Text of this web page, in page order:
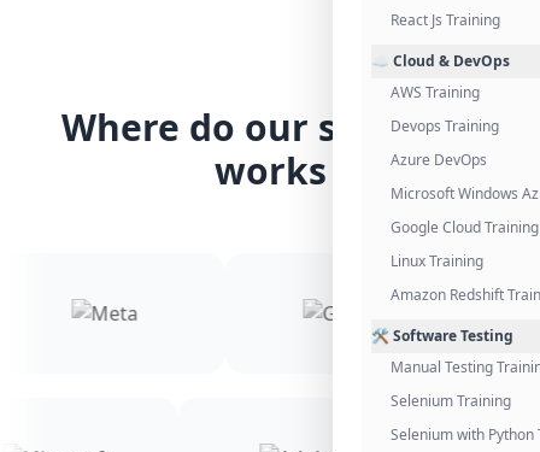
React Js Training
☁️ Cloud & DevOps
AWS Training
Devops Training
Azure DevOps
Microsoft Windows
Google Cloud Training
Linux Training
Amazon Redshift
🛠️ Software Testing
Manual Testing
Selenium Training
Selenium with Python
Where do our students
works